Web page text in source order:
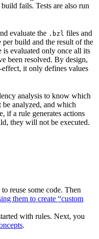
fails. Tests are also run
evaluate the .bzl files and
build and the result of the
is evaluated only once all its
been resolved. By design,
it only defines values
analysis to know which
analyzed, and which
if a rule generates actions
they will not be executed.
reuse some code. Then
them to create “custom
with rules. Next, you
.